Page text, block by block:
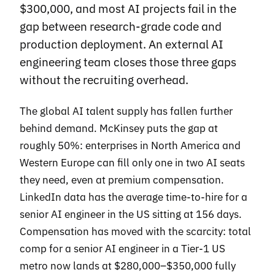
$300,000, and most AI projects fail in the
gap between research-grade code and
production deployment. An external AI
engineering team closes those three gaps
without the recruiting overhead.
The global AI talent supply has fallen further
behind demand. McKinsey puts the gap at
roughly 50%: enterprises in North America and
Western Europe can fill only one in two AI seats
they need, even at premium compensation.
LinkedIn data has the average time-to-hire for a
senior AI engineer in the US sitting at 156 days.
Compensation has moved with the scarcity: total
comp for a senior AI engineer in a Tier-1 US
metro now lands at $280,000–$350,000 fully